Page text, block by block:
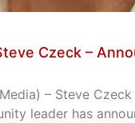
Czeck –
– Steve
leader has